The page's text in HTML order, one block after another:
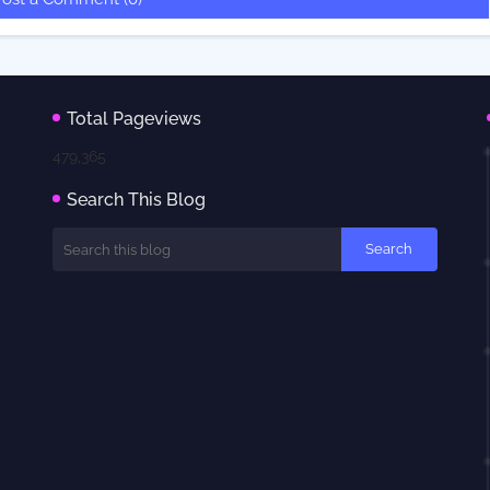
Total Pageviews
479,365
Search This Blog